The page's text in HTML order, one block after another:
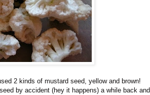
2 kinds of mustard seed, yellow and brown!
by accident (hey it happens) a while back and